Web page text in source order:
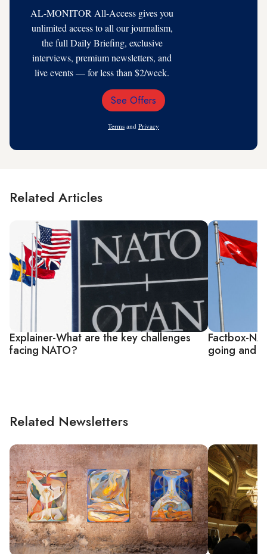
AL-MONITOR All-Access gives you
unlimited access to all our journalism,
the full Daily Briefing, exclusive
interviews, premium newsletters, and
live events — for less than $2/week.
Email
See Offers
Terms and Privacy
Related Articles
Explainer-What are the key challenges
facing NATO?
Factbox-
going and
Related Newsletters